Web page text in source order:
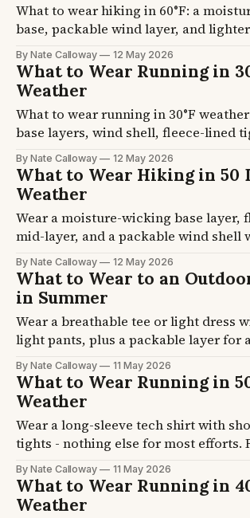
What to wear hiking in 60°F: a
base, packable wind layer, and
think. Four tested outfit formulas for
type.
By Nate Calloway 12 May 2026
What to Wear Running in
Weather
What to wear running in 30°F
base layers, wind shell, fleece-lined
hand/ear/face protection. Tested on
Chicago lakefront run.
By Nate Calloway 12 May 2026
What to Wear Hiking in 50
Weather
Wear a moisture-wicking base layer,
mid-layer, and a packable wind shell
pants. The three-layer system
swings on trail. Four formulas plus
footwear and accessory picks for
By Nate Calloway 12 May 2026
What to Wear to an
in Summer
Wear a breathable tee or light dress
light pants, plus a packable layer for
Temperature drops 10-15F once the
Pavilion, lawn, and festival formulas
that handle grass and hours of
By Nate Calloway 11 May 2026
What to Wear Running in
Weather
Wear a long-sleeve tech shirt with
tights - nothing else for most efforts.
start-cool-and-warm-up zone where
the bigger risk. Pace-vs-effort
chafe-resistant picks.
By Nate Calloway 11 May 2026
What to Wear Running in
Weather